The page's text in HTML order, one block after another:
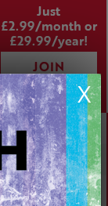
X
Just
£2.99/month or
£29.99/year!
JOIN
TODAY